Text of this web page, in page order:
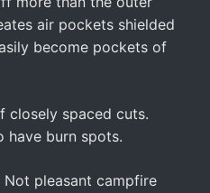
air pockets shielded
become pockets of
closely spaced cuts.
have burn spots.
pleasant campfire